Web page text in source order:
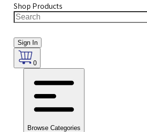
Shop Products
Sign In
0
Browse Categories